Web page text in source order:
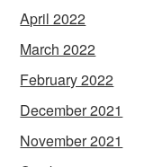
April 2022
March 2022
February 2022
December 2021
November 2021